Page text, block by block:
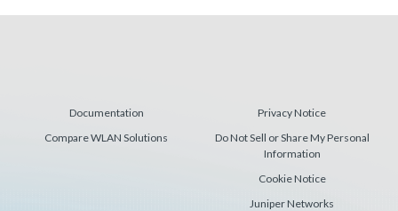
Documentation
Compare WLAN Solutions
Privacy Notice
Do Not Sell or Share My Personal
Information
Cookie Notice
Juniper Networks